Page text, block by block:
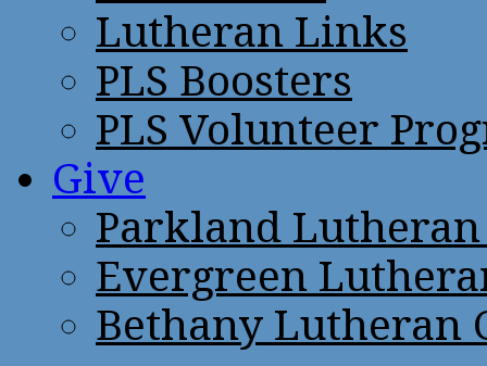
Lutheran Links
PLS Boosters
PLS Volunteer
Give
Parkland
Evergreen
Bethany Lutheran